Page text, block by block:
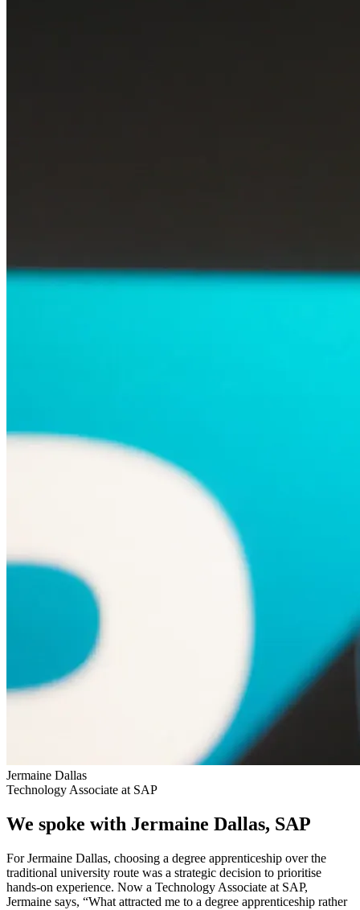
Jermaine Dallas
Technology Associate at SAP
We spoke with Jermaine Dallas, SAP
For Jermaine Dallas, choosing a degree apprenticeship over the
traditional university route was a strategic decision to prioritise
hands-on experience. Now a Technology Associate at SAP,
Jermaine says, “What attracted me to a degree apprenticeship rather